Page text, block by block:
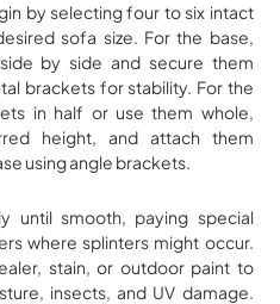
by selecting four to six intact
sofa size. For the base,
by side and secure them
brackets for stability. For the
in half or use them whole,
height, and attach them
using angle brackets.
until smooth, paying special
where splinters might occur.
stain, or outdoor paint to
insects, and UV damage.